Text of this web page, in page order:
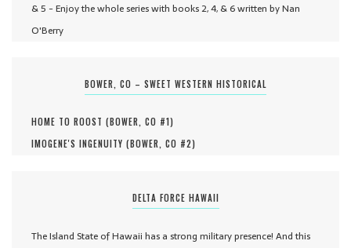
& 5 - Enjoy the whole series with books 2, 4, & 6 written by Nan
O'Berry
BOWER, CO – SWEET WESTERN HISTORICAL
HOME TO ROOST (BOWER, CO #1)
IMOGENE'S INGENUITY (BOWER, CO #2)
DELTA FORCE HAWAII
The Island State of Hawaii has a strong military presence! And this